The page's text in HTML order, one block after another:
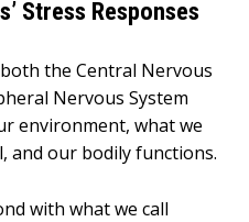
Stress Responses
the Central Nervous
Nervous System
environment, what we
and our bodily functions.
with what we call